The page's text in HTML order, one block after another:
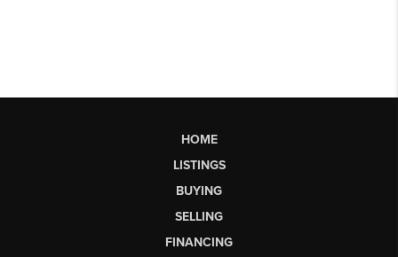
HOME
LISTINGS
BUYING
SELLING
FINANCING